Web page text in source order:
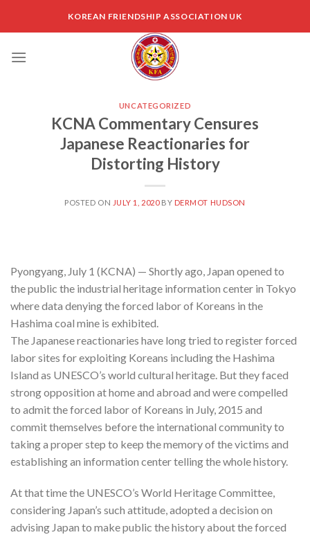
KOREAN FRIENDSHIP ASSOCIATION UK
UNCATEGORIZED
KCNA Commentary Censures
Japanese Reactionaries for
Distorting History
POSTED ON JULY 1, 2020BY DERMOT HUDSON
Pyongyang, July 1 (KCNA) — Shortly ago, Japan opened to
the public the industrial heritage information center in Tokyo
where data denying the forced labor of Koreans in the
Hashima coal mine is exhibited.
The Japanese reactionaries have long tried to register forced
labor sites for exploiting Koreans including the Hashima
Island as UNESCO’s world cultural heritage. But they faced
strong opposition at home and abroad and were compelled
to admit the forced labor of Koreans in July, 2015 and
commit themselves before the international community to
taking a proper step to keep the memory of the victims and
establishing an information center telling the whole history.
At that time the UNESCO’s World Heritage Committee,
considering Japan’s such attitude, adopted a decision on
advising Japan to make public the history about the forced